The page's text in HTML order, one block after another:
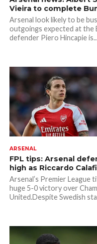
Vieira to complete
Arsenal look likely to be
outgoings expected at the
defender Piero Hincapie
ARSENAL
FPL tips: Arsenal
high as Riccardo
Arsenal’s Premier League
huge 5-0 victory over
United.Despite Swedish